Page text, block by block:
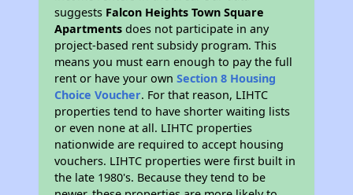
suggests Falcon Heights Town Square
Apartments does not participate in any
project-based rent subsidy program. This
means you must earn enough to pay the full
rent or have your ownSection 8 Housing
Choice Voucher. For that reason, LIHTC
properties tend to have shorter waiting lists
or even none at all. LIHTC properties
nationwide are required to accept housing
vouchers. LIHTC properties were first built in
the late 1980's. Because they tend to be